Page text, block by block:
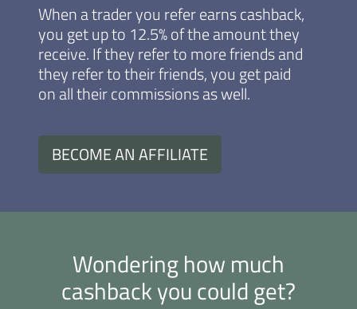
When a trader you refer earns cashback,
you get up to 12.5% of the amount they
receive. If they refer to more friends and
they refer to their friends, you get paid
on all their commissions as well.
BECOME AN AFFILIATE
Wondering how much
cashback you could get?